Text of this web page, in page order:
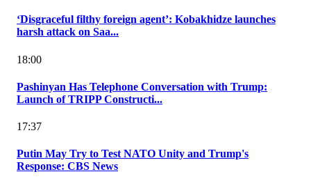
‘Disgraceful filthy foreign agent’: Kobakhidze launches
harsh attack on Saa...
18:00
Pashinyan Has Telephone Conversation with Trump:
Launch of TRIPP Constructi...
17:37
Putin May Try to Test NATO Unity and Trump's
Response: CBS News